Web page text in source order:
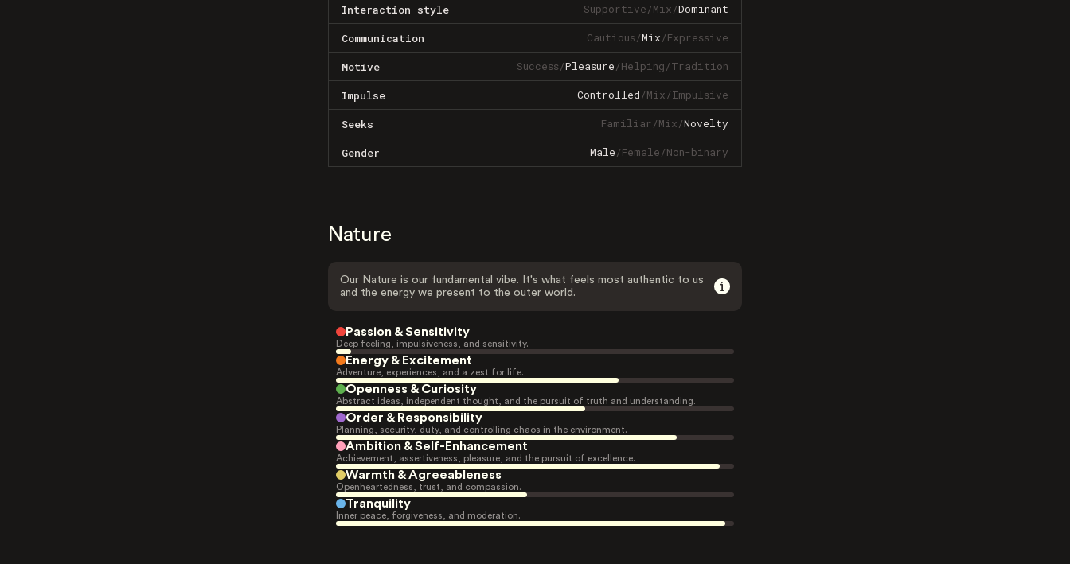
Interaction style Supportive/Mix/Dominant
Communication Cautious/Mix/Expressive
Motive Success/Pleasure/Helping/Tradition
Impulse Controlled/Mix/Impulsive
Seeks Familiar/Mix/Novelty
Gender Male/Female/Non-binary
Nature
Our Nature is our fundamental vibe. It's what feels most authentic to us
and the energy we present to the outer world.
Passion & Sensitivity
Deep feeling, impulsiveness, and sensitivity.
Energy & Excitement
Adventure, experiences, and a zest for life.
Openness & Curiosity
Abstract ideas, independent thought, and the pursuit of truth and understanding.
Order & Responsibility
Planning, security, duty, and controlling chaos in the environment.
Ambition & Self-Enhancement
Achievement, assertiveness, pleasure, and the pursuit of excellence.
Warmth & Agreeableness
Openheartedness, trust, and compassion.
Tranquility
Inner peace, forgiveness, and moderation.